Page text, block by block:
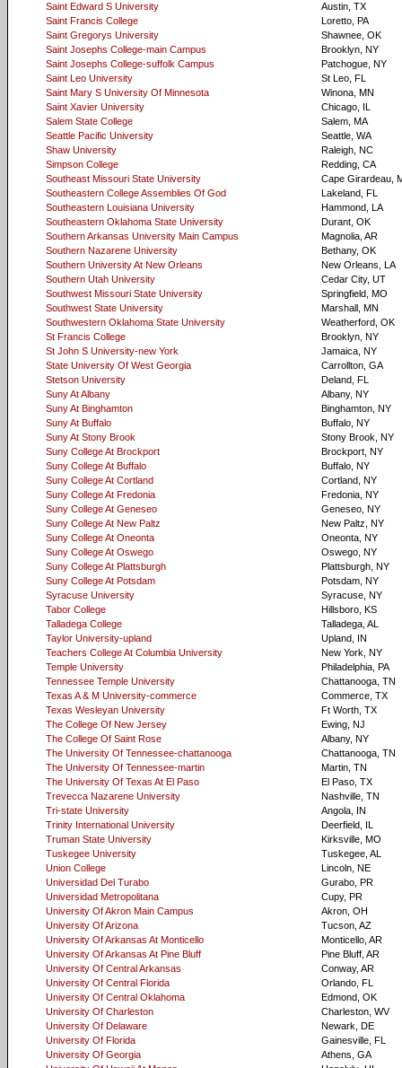
Saint Edward S University
Austin, TX
Saint Francis College
Loretto, PA
Saint Gregorys University
Shawnee, OK
Saint Josephs College-main Campus
Brooklyn, NY
Saint Josephs College-suffolk Campus
Patchogue, NY
Saint Leo University
St Leo, FL
Saint Mary S University Of Minnesota
Winona, MN
Saint Xavier University
Chicago, IL
Salem State College
Salem, MA
Seattle Pacific University
Seattle, WA
Shaw University
Raleigh, NC
Simpson College
Redding, CA
Southeast Missouri State University
Cape Girardeau,
Southeastern College Assemblies Of God
Lakeland, FL
Southeastern Louisiana University
Hammond, LA
Southeastern Oklahoma State University
Durant, OK
Southern Arkansas University Main Campus
Magnolia, AR
Southern Nazarene University
Bethany, OK
Southern University At New Orleans
New Orleans, LA
Southern Utah University
Cedar City, UT
Southwest Missouri State University
Springfield, MO
Southwest State University
Marshall, MN
Southwestern Oklahoma State University
Weatherford, OK
St Francis College
Brooklyn, NY
St John S University-new York
Jamaica, NY
State University Of West Georgia
Carrollton, GA
Stetson University
Deland, FL
Suny At Albany
Albany, NY
Suny At Binghamton
Binghamton, NY
Suny At Buffalo
Buffalo, NY
Suny At Stony Brook
Stony Brook, NY
Suny College At Brockport
Brockport, NY
Suny College At Buffalo
Buffalo, NY
Suny College At Cortland
Cortland, NY
Suny College At Fredonia
Fredonia, NY
Suny College At Geneseo
Geneseo, NY
Suny College At New Paltz
New Paltz, NY
Suny College At Oneonta
Oneonta, NY
Suny College At Oswego
Oswego, NY
Suny College At Plattsburgh
Plattsburgh, NY
Suny College At Potsdam
Potsdam, NY
Syracuse University
Syracuse, NY
Tabor College
Hillsboro, KS
Talladega College
Talladega, AL
Taylor University-upland
Upland, IN
Teachers College At Columbia University
New York, NY
Temple University
Philadelphia, PA
Tennessee Temple University
Chattanooga, TN
Texas A & M University-commerce
Commerce, TX
Texas Wesleyan University
Ft Worth, TX
The College Of New Jersey
Ewing, NJ
The College Of Saint Rose
Albany, NY
The University Of Tennessee-chattanooga
Chattanooga, TN
The University Of Tennessee-martin
Martin, TN
The University Of Texas At El Paso
El Paso, TX
Trevecca Nazarene University
Nashville, TN
Tri-state University
Angola, IN
Trinity International University
Deerfield, IL
Truman State University
Kirksville, MO
Tuskegee University
Tuskegee, AL
Union College
Lincoln, NE
Universidad Del Turabo
Gurabo, PR
Universidad Metropolitana
Cupy, PR
University Of Akron Main Campus
Akron, OH
University Of Arizona
Tucson, AZ
University Of Arkansas At Monticello
Monticello, AR
University Of Arkansas At Pine Bluff
Pine Bluff, AR
University Of Central Arkansas
Conway, AR
University Of Central Florida
Orlando, FL
University Of Central Oklahoma
Edmond, OK
University Of Charleston
Charleston, WV
University Of Delaware
Newark, DE
University Of Florida
Gainesville, FL
University Of Georgia
Athens, GA